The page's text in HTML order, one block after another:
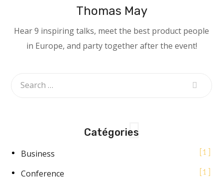
Thomas May
Hear 9 inspiring talks, meet the best product people
in Europe, and party together after the event!
Catégories
Business 1
Conference 1